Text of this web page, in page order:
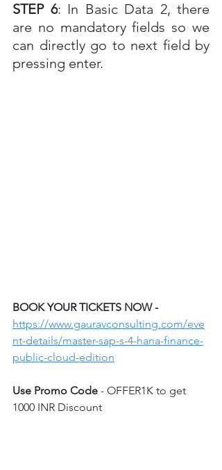
STEP 6: In Basic Data 2, there
are no mandatory fields so we
can directly go to next field by
pressing enter.
BOOK YOUR TICKETS NOW -
https://www.gauravconsulting.com/eve
nt-details/master-sap-s-4-hana-finance-
public-cloud-edition
Use Promo Code - OFFER1K to get
1000 INR Discount